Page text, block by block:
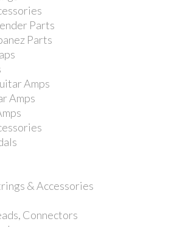
Parts
Parts
Amps
Amps
& Accessories
Connectors